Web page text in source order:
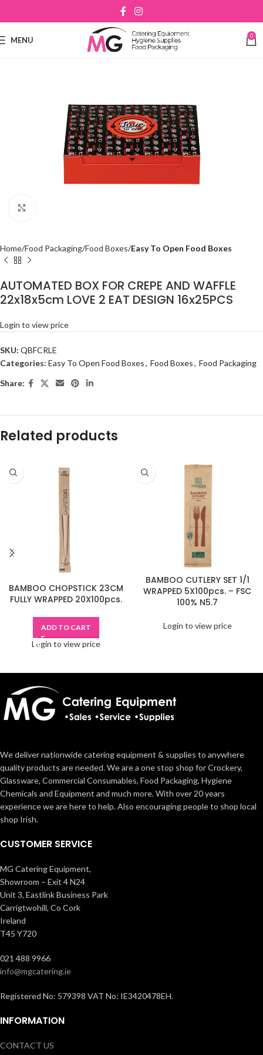
MENU 0
Home Food Packaging Food Boxes Easy To Open Food Boxes
AUTOMATED BOX FOR CREPE AND WAFFLE
22x18x5cm LOVE 2 EAT DESIGN 16x25PCS
Login to view price
SKU: QBFCRLE
Categories: Easy To Open Food Boxes, Food Boxes, Food Packaging
Share:
Related products
BAMBOO CHOPSTICK 23CM
FULLY WRAPPED 20X100pcs.
ADD TO CART
Login to view price
BAMBOO CUTLERY SET 1/1
WRAPPED 5X100pcs. – FSC
100% N5.7
Login to view price
We deliver nationwide catering equipment & supplies to anywhere
quality products are needed. We are a one stop shop for Crockery,
Glassware, Commercial Consumables, Food Packaging, Hygiene
Chemicals and Equipment and much more. With over 20 years
experience we are here to help. Also encouraging people to shop local
shop Irish.
CUSTOMER SERVICE
MG Catering Equipment,
Showroom – Exit 4 N24
Unit 3, Eastlink Business Park
Carrigtwohill, Co Cork
Ireland
T45 Y720
021 488 9966
info@mgcatering.ie
Registered No: 579398 VAT No: IE3420478EH.
INFORMATION
CONTACT US